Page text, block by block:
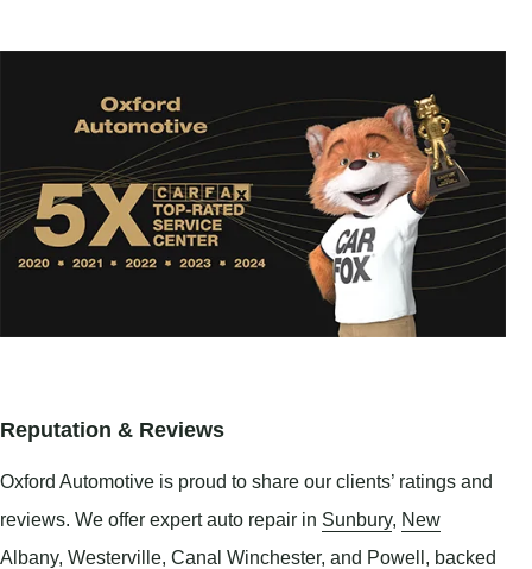
Reputation & Reviews
Oxford Automotive is proud to share our clients’ ratings and
reviews. We offer expert auto repair in Sunbury, New
Albany, Westerville, Canal Winchester, and Powell, backed